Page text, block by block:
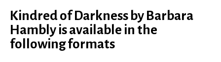
Kindred of Darkness by Barbara
Hambly is available in the
following formats